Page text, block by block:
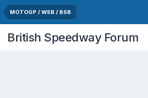
MOTOGP / WSB / BSB
British Speedway Forum